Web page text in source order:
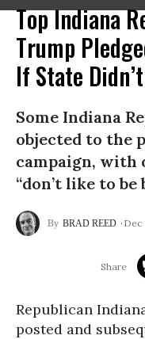
Top Indiana
Trump
If State
Some Indiana
objected to the
campaign, with
“don’t like to
BRAD REED Dec
Republican
posted and